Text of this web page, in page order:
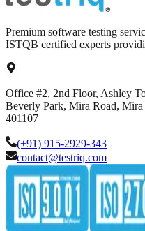
Premium software testing
ISTQB certified experts
Office #2, 2nd Floor, Ashley
Beverly Park, Mira Road, Mira
401107
(+91) 915-2929-343
contact@testriq.com